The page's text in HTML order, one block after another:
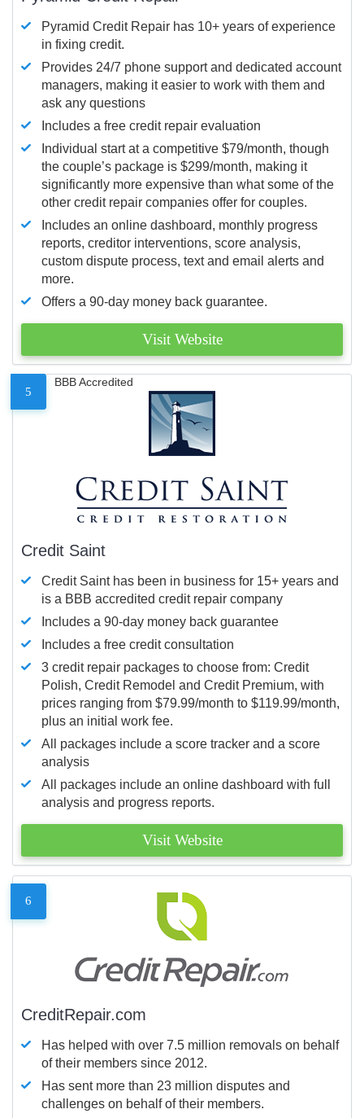
Pyramid Credit Repair has 10+ years of experience
in fixing credit.
Provides 24/7 phone support and dedicated account
managers, making it easier to work with them and
ask any questions
Includes a free credit repair evaluation
Individual start at a competitive $79/month, though
the couple’s package is $299/month, making it
significantly more expensive than what some of the
other credit repair companies offer for couples.
Includes an online dashboard, monthly progress
reports, creditor interventions, score analysis,
custom dispute process, text and email alerts and
more.
Offers a 90-day money back guarantee.
Visit Website
5
BBB Accredited
Credit Saint
Credit Saint has been in business for 15+ years and
is a BBB accredited credit repair company
Includes a 90-day money back guarantee
Includes a free credit consultation
3 credit repair packages to choose from: Credit
Polish, Credit Remodel and Credit Premium, with
prices ranging from $79.99/month to $119.99/month,
plus an initial work fee.
All packages include a score tracker and a score
analysis
All packages include an online dashboard with full
analysis and progress reports.
Visit Website
6
CreditRepair.com
Has helped with over 7.5 million removals on behalf
of their members since 2012.
Has sent more than 23 million disputes and
challenges on behalf of their members.